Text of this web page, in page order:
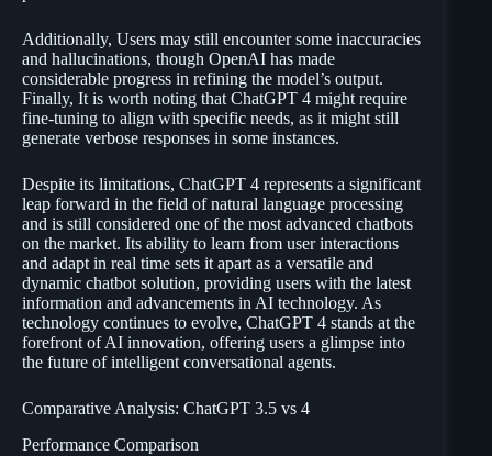
Additionally, Users may still encounter some inaccuracies
and hallucinations, though OpenAI has made
considerable progress in refining the model’s output.
Finally, It is worth noting that ChatGPT 4 might require
fine-tuning to align with specific needs, as it might still
generate verbose responses in some instances.
Despite its limitations, ChatGPT 4 represents a significant
leap forward in the field of natural language processing
and is still considered one of the most advanced chatbots
on the market. Its ability to learn from user interactions
and adapt in real time sets it apart as a versatile and
dynamic chatbot solution, providing users with the latest
information and advancements in AI technology. As
technology continues to evolve, ChatGPT 4 stands at the
forefront of AI innovation, offering users a glimpse into
the future of intelligent conversational agents.
Comparative Analysis: ChatGPT 3.5 vs 4
Performance Comparison